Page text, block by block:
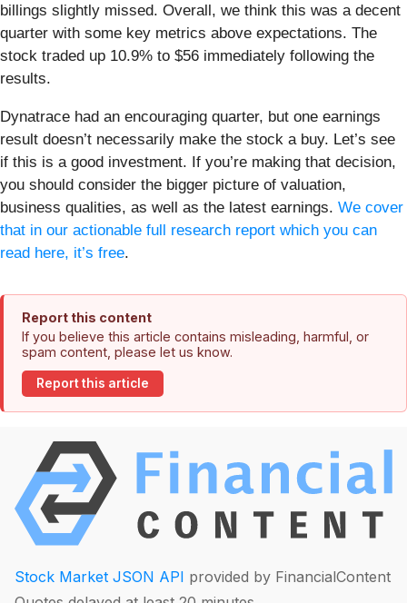
billings slightly missed. Overall, we think this was a decent
quarter with some key metrics above expectations. The
stock traded up 10.9% to $56 immediately following the
results.
Dynatrace had an encouraging quarter, but one earnings
result doesn’t necessarily make the stock a buy. Let’s see
if this is a good investment. If you’re making that decision,
you should consider the bigger picture of valuation,
business qualities, as well as the latest earnings. We cover
that in our actionable full research report which you can
read here, it’s free.
Report this content
If you believe this article contains misleading, harmful, or
spam content, please let us know.
Report this article
Stock Market JSON API provided by FinancialContent